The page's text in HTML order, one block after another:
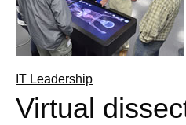
IT Leadership
Virtual